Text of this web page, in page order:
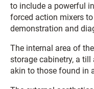
to include a powerful
forced action mixers
demonstration and
The internal area of
storage cabinetry, a
akin to those found in